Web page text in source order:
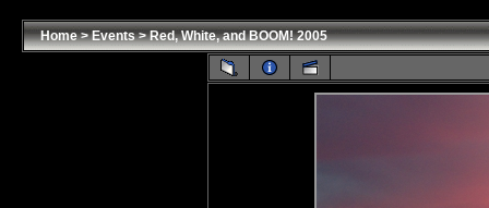
Home>Events>Red, White, and BOOM! 2005